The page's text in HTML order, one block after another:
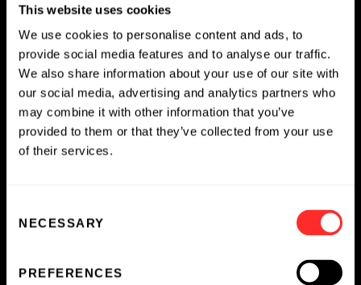
This website uses cookies
We use cookies to personalise content and ads, to
provide social media features and to analyse our traffic.
We also share information about your use of our site with
our social media, advertising and analytics partners who
may combine it with other information that you’ve
provided to them or that they’ve collected from your use
of their services.
Selection
NECESSARY
PREFERENCES